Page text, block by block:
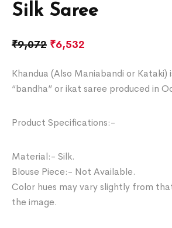
Silk Saree
₹9,072 ₹6,532
Khandua (Also Maniabandi or Kataki)
“bandha” or ikat saree produced in
Product Specifications:-
Material:- Silk.
Blouse Piece:- Not Available.
Color hues may vary slightly from
the image.